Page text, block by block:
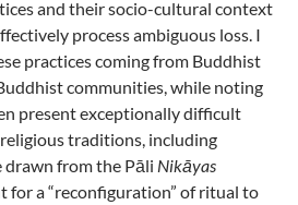
and their socio-cultural context
process ambiguous loss. I
practices coming from Buddhist
communities, while noting
present exceptionally difficult
traditions, including
drawn from the Pāli Nikāyas
for a “reconfiguration” of ritual to